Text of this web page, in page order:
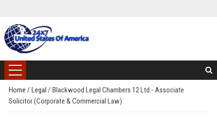
Home / Legal / Blackwood Legal Chambers 12 Ltd - Associate
Solicitor (Corporate & Commercial Law)